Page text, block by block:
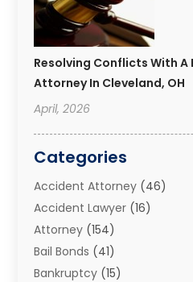
Resolving Conflicts With A
Attorney In Cleveland, OH
April, 2026
Categories
Accident Attorney (46)
Accident Lawyer (16)
Attorney (154)
Bail Bonds (41)
Bankruptcy (15)